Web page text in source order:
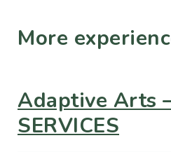
More
Adaptive Arts
SERVICES